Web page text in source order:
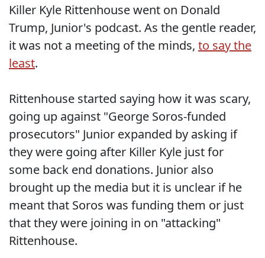
Killer Kyle Rittenhouse went on Donald
Trump, Junior's podcast. As the gentle reader,
it was not a meeting of the minds, to say the
least.
Rittenhouse started saying how it was scary,
going up against "George Soros-funded
prosecutors" Junior expanded by asking if
they were going after Killer Kyle just for
some back end donations. Junior also
brought up the media but it is unclear if he
meant that Soros was funding them or just
that they were joining in on "attacking"
Rittenhouse.